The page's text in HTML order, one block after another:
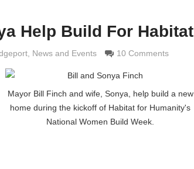
Help Build For Habitat
News and Events 10 Comments
Mayor Bill Finch and wife, Sonya, help build a new
home during the kickoff of Habitat for Humanity's
National Women Build Week.